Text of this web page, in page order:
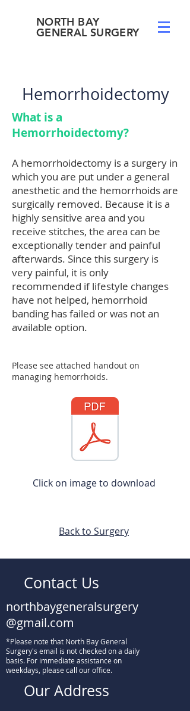
NORTH BAY
GENERAL SURGERY
Hemorrhoidectomy
Back to Surgery
Please see attached handout on
managing hemorrhoids.
Click on image to download
What is a
Hemorrhoidectomy?
A hemorrhoidectomy is a surgery in
which you are put under a general
anesthetic and the hemorrhoids are
surgically removed. Because it is a
highly sensitive area and you
receive stitches, the area can be
exceptionally tender and painful
afterwards. Since this surgery is
very painful, it is only
recommended if lifestyle changes
have not helped, hemorrhoid
banding has failed or was not an
available option.
Contact Us
northbaygeneralsurgery
@gmail.com
*Please note that North Bay General
Surgery's email is not checked on a daily
basis. For immediate assistance on
weekdays, please call our office.
Our Address